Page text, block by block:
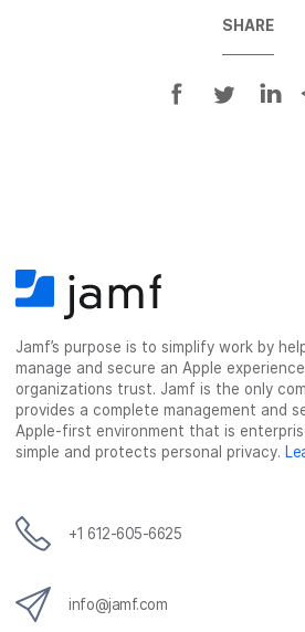
SHARE
e
b
o
o
k
t
t
e
r
k
e
d
I
n
Jamf’s purpose is to simplify work by
manage and secure an Apple
organizations trust. Jamf is the only
provides a complete management and
Apple-first environment that is
simple and protects personal privacy.
+1 612-605-6625
info@jamf.com